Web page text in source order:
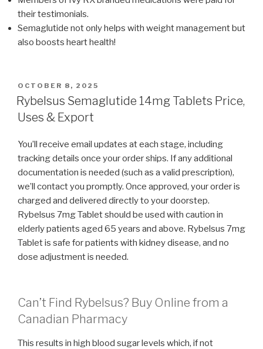
their testimonials.
Semaglutide not only helps with weight management but
also boosts heart health!
POSTED
ON
OCTOBER 8, 2025
Rybelsus Semaglutide 14mg Tablets Price,
Uses & Export
You’ll receive email updates at each stage, including
tracking details once your order ships. If any additional
documentation is needed (such as a valid prescription),
we’ll contact you promptly. Once approved, your order is
charged and delivered directly to your doorstep.
Rybelsus 7mg Tablet should be used with caution in
elderly patients aged 65 years and above. Rybelsus 7mg
Tablet is safe for patients with kidney disease, and no
dose adjustment is needed.
Can’t Find Rybelsus? Buy Online from a
Canadian Pharmacy
This results in high blood sugar levels which, if not